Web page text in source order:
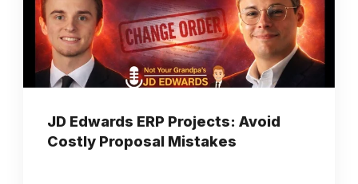
JD Edwards ERP Projects: Avoid
Costly Proposal Mistakes